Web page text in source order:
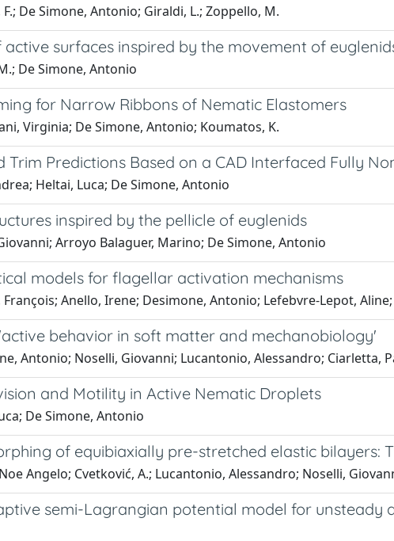
De Simone, Antonio; Giraldi, L.; Zoppello, M.
surfaces inspired by the movement of
De Simone, Antonio
for Narrow Ribbons of Nematic Elastomers
Virginia; De Simone, Antonio; Koumatos, K.
Trim Predictions Based on a CAD Interfaced Fully
Heltai, Luca; De Simone, Antonio
inspired by the pellicle of euglenids
Arroyo Balaguer, Marino; De Simone, Antonio
models for flagellar activation mechanisms
Anello, Irene; Desimone, Antonio; Lefebvre-Lepot, Aline;
behavior in soft matter and mechanobiology'
Antonio; Noselli, Giovanni; Lucantonio, Alessandro; Ciarletta,
and Motility in Active Nematic Droplets
De Simone, Antonio
of equibiaxially pre-stretched elastic bilayers:
Angelo; Cvetković, A.; Lucantonio, Alessandro; Noselli,
semi-Lagrangian potential model for unsteady